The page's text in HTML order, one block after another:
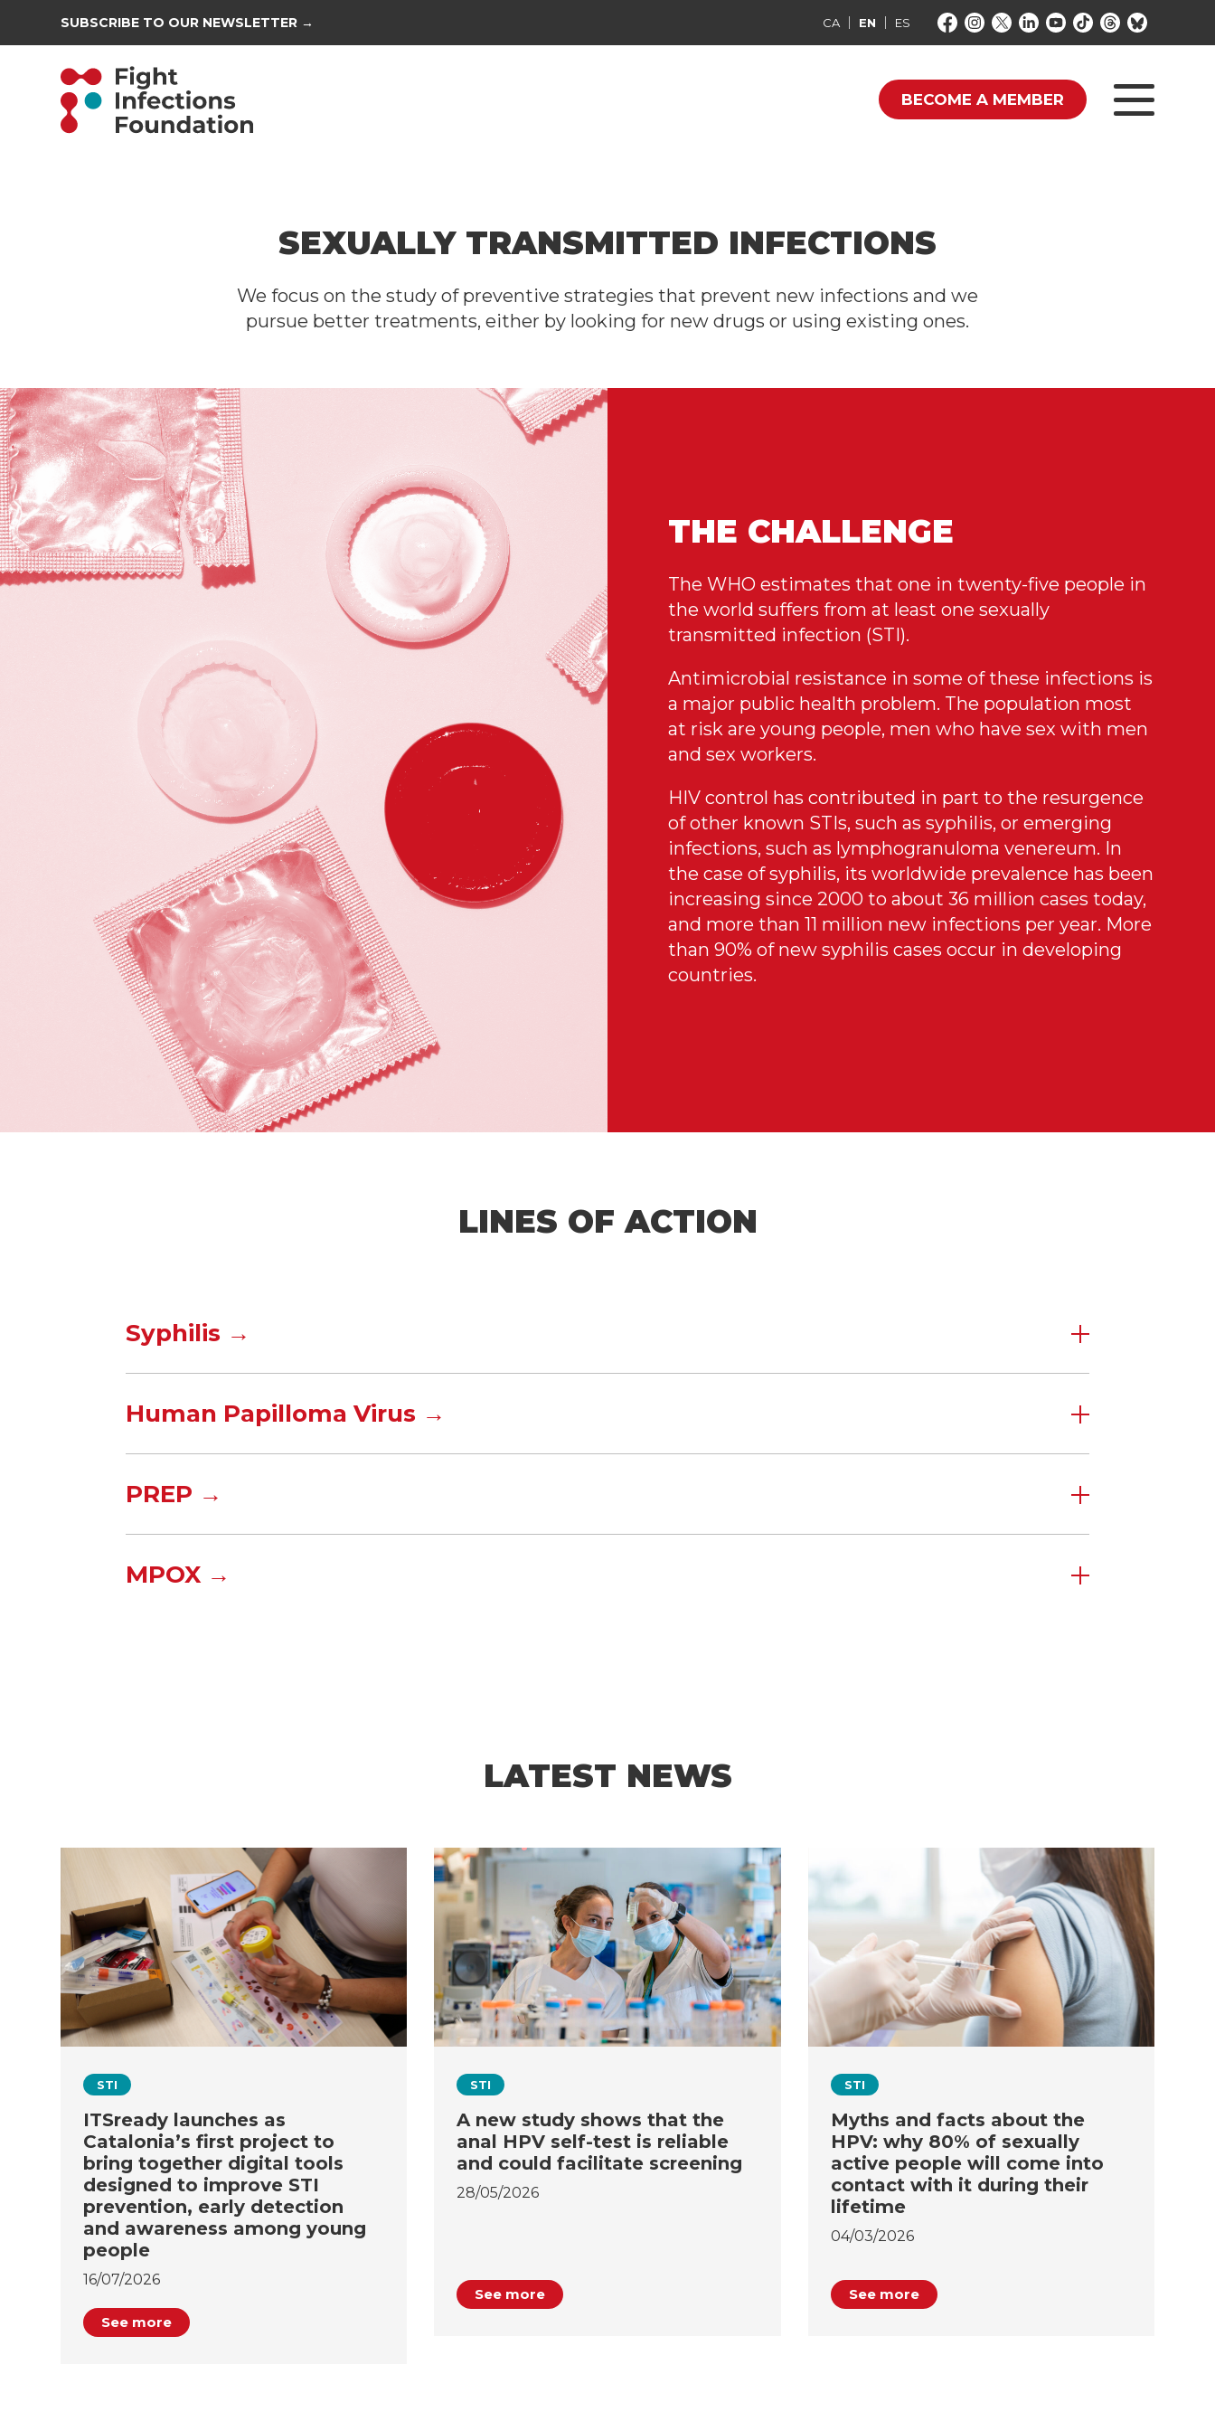
SUBSCRIBE TO OUR NEWSLETTER → CA EN ES
BECOME A MEMBER
SEXUALLY TRANSMITTED INFECTIONS
We focus on the study of preventive strategies that prevent new infections and we
pursue better treatments, either by looking for new drugs or using existing ones.
THE CHALLENGE
The WHO estimates that one in twenty-five people in
the world suffers from at least one sexually
transmitted infection (STI).
Antimicrobial resistance in some of these infections is
a major public health problem. The population most
at risk are young people, men who have sex with men
and sex workers.
HIV control has contributed in part to the resurgence
of other known STIs, such as syphilis, or emerging
infections, such as lymphogranuloma venereum. In
the case of syphilis, its worldwide prevalence has been
increasing since 2000 to about 36 million cases today,
and more than 11 million new infections per year. More
than 90% of new syphilis cases occur in developing
countries.
LINES OF ACTION
Syphilis →
Human Papilloma Virus →
PREP →
MPOX →
LATEST NEWS
STI
ITSready launches as
Catalonia’s first project to
bring together digital tools
designed to improve STI
prevention, early detection
and awareness among young
people
16/07/2026
See more
STI
A new study shows that the
anal HPV self-test is reliable
and could facilitate screening
28/05/2026
See more
STI
Myths and facts about the
HPV: why 80% of sexually
active people will come into
contact with it during their
lifetime
04/03/2026
See more